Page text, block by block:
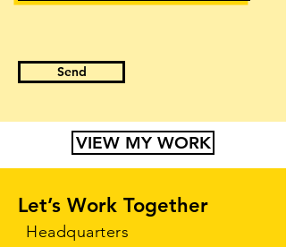
Send
VIEW MY WORK
Let’s Work Together
Headquarters